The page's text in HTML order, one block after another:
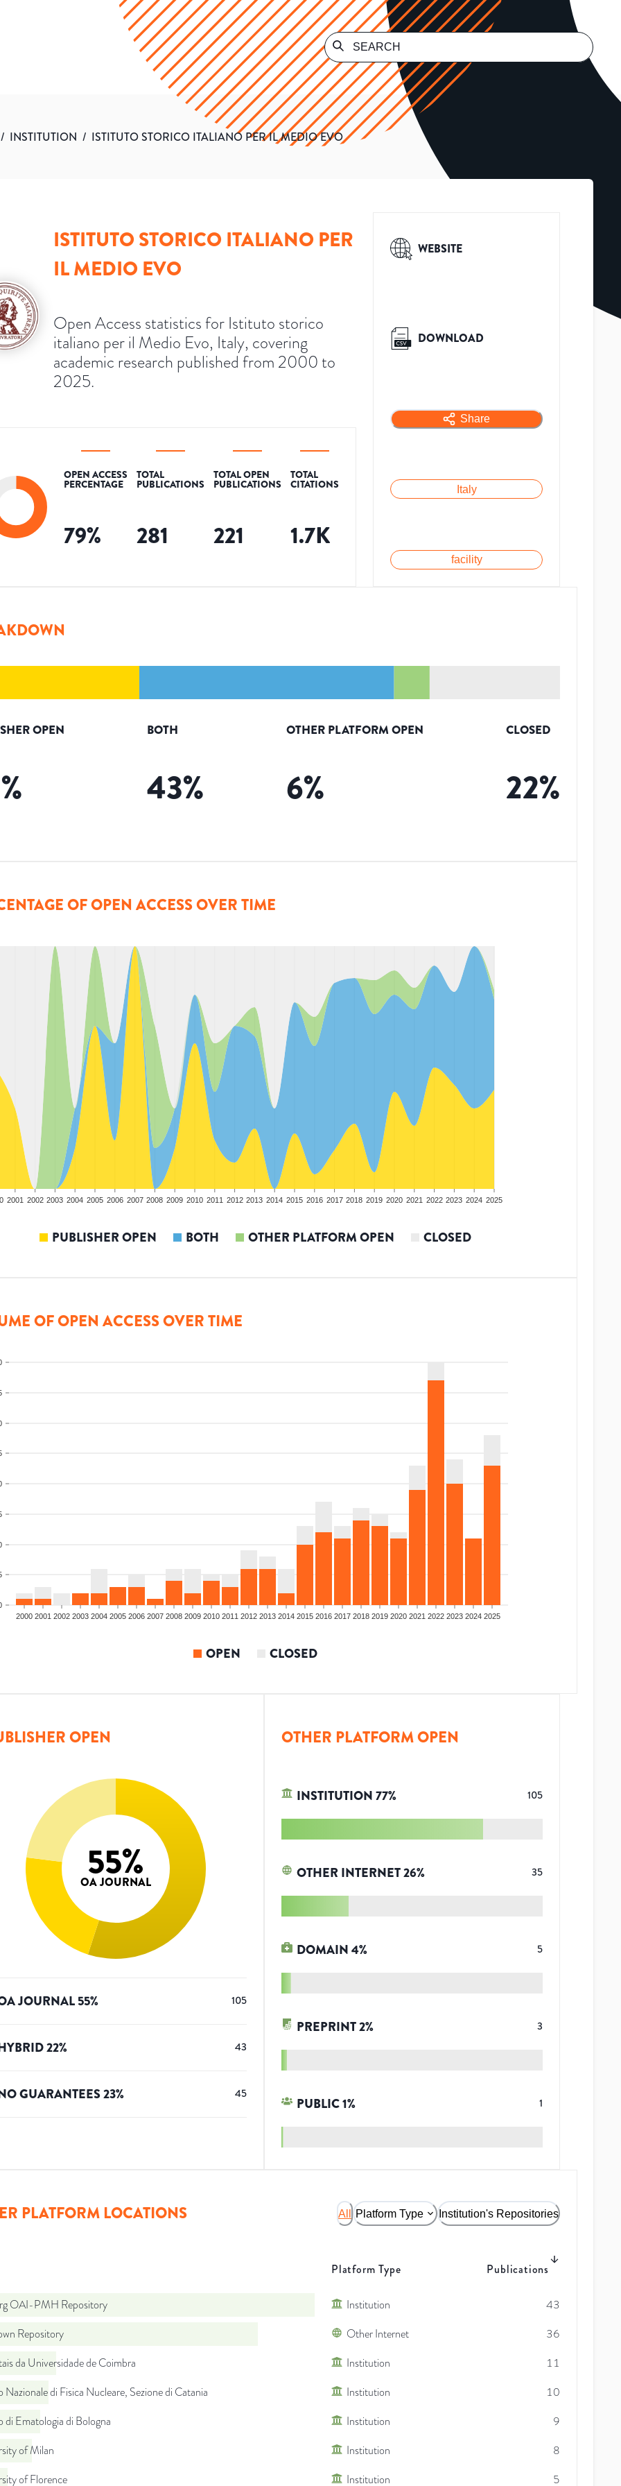
/ INSTITUTION / ISTITUTO STORICO ITALIANO PER IL MEDIO EVO
ISTITUTO STORICO ITALIANO PER
IL MEDIO EVO
Open Access statistics for Istituto storico
italiano per il Medio Evo, Italy, covering
academic research published from 2000 to
2025.
OPEN ACCESS
PERCENTAGE
79%
TOTAL
PUBLICATIONS
281
TOTAL OPEN
PUBLICATIONS
221
TOTAL
CITATIONS
1.7K
WEBSITE
DOWNLOAD
Share
Italy
facility
OPEN
%
BOTH
43%
OTHER PLATFORM OPEN
6%
CLOSED
22%
OF OPEN ACCESS OVER TIME
2001 2002 2003 2004 2005 2006 2007 2008 2009 2010 2011 2012 2013 2014 2015 2016 2017 2018 2019 2020 2021 2022 2023 2024 2025
PUBLISHER OPEN BOTH OTHER PLATFORM OPEN CLOSED
OF OPEN ACCESS OVER TIME
2000 2001 2002 2003 2004 2005 2006 2007 2008 2009 2010 2011 2012 2013 2014 2015 2016 2017 2018 2019 2020 2021 2022 2023 2024 2025
OPEN CLOSED
OPEN
55%
OA JOURNAL
JOURNAL55% 105
22% 43
GUARANTEES23% 45
OTHER PLATFORM OPEN
INSTITUTION77% 105
OTHER INTERNET26% 35
DOMAIN4% 5
PREPRINT2% 3
PUBLIC1% 1
PLATFORM LOCATIONS All Platform Type Institution's Repositories
Platform Type Publications
OAI-PMH Repository Institution
43
Repository
Other Internet
36
da Universidade de Coimbra
Institution
11
Nazionale di Fisica Nucleare, Sezione di Catania
Institution
10
di Ematologia di Bologna
Institution
9
of Milan
Institution
8
of Florence
Institution 5